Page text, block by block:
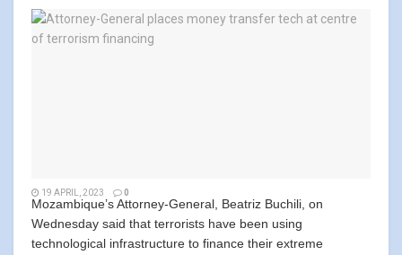
19 APRIL, 2023 0
Mozambique’s Attorney-General, Beatriz Buchili, on
Wednesday said that terrorists have been using
technological infrastructure to finance their extreme